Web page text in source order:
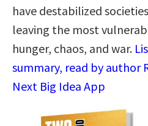
have destabilized
leaving the most
hunger, chaos, and war.
summary, read by author
Next Big Idea App